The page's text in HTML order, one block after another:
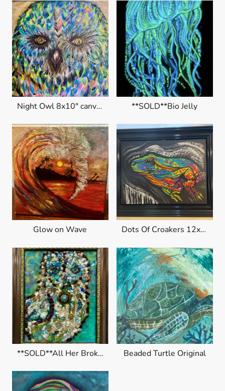
Night Owl 8x10" canvas **SOLD**Bio Jelly
Glow on Wave Dots Of Croakers 12x15" canvas
**SOLD**All Her Broken Pieces Beaded Turtle Original